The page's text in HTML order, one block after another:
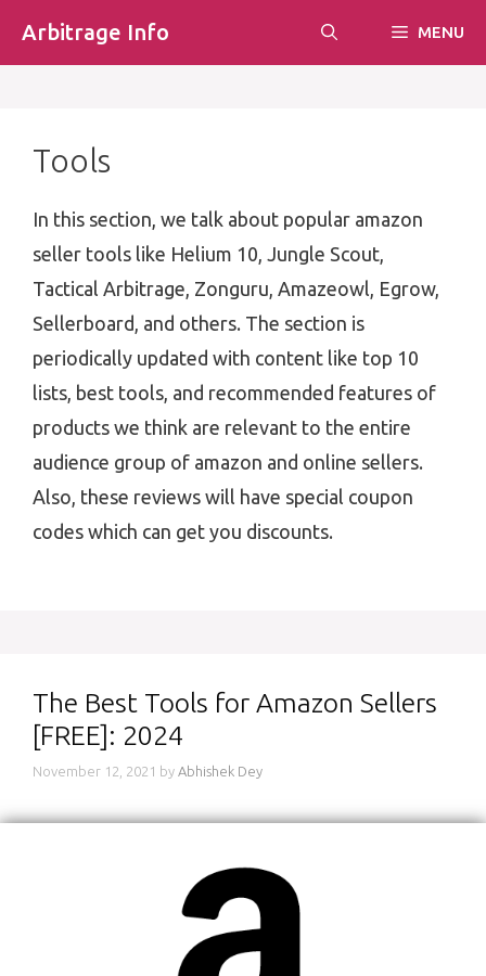
Arbitrage Info MENU
Tools
In this section, we talk about popular amazon
seller tools like Helium 10, Jungle Scout,
Tactical Arbitrage, Zonguru, Amazeowl, Egrow,
Sellerboard, and others. The section is
periodically updated with content like top 10
lists, best tools, and recommended features of
products we think are relevant to the entire
audience group of amazon and online sellers.
Also, these reviews will have special coupon
codes which can get you discounts.
The Best Tools for Amazon Sellers
[FREE]: 2024
November 12, 2021 by Abhishek Dey